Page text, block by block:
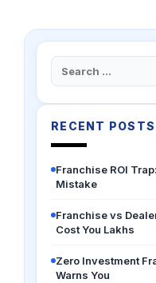
Search
for:
RECENT POSTS
Franchise ROI
Mistake
Franchise vs
Cost You Lakhs
Zero Investment
Warns You